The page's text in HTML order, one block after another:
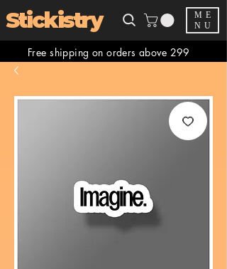
Stickistry
ME
NU
Free shipping on orders above 299